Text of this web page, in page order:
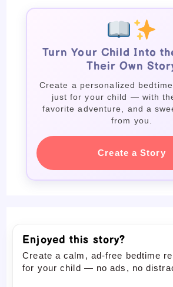
Turn Your Child Into
Their Own
Create a personalized
just for your child — with
favorite adventure, and a
from you.
Create a Story
Enjoyed this story?
Create a calm, ad-free bedtime
for your child — no ads, no